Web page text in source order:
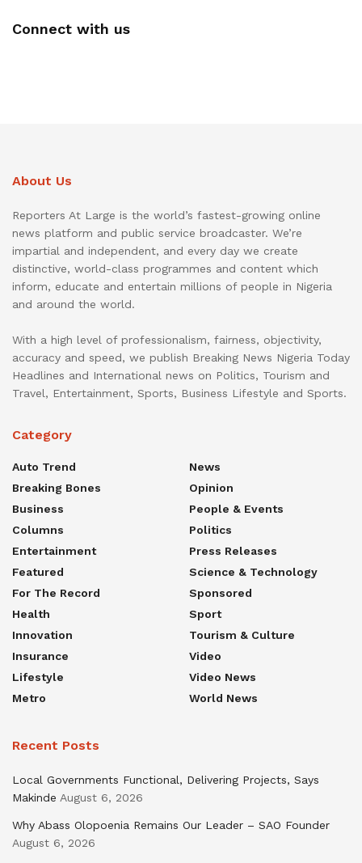
Connect with us
About Us
Reporters At Large is the world’s fastest-growing online
news platform and public service broadcaster. We’re
impartial and independent, and every day we create
distinctive, world-class programmes and content which
inform, educate and entertain millions of people in Nigeria
and around the world.
With a high level of professionalism, fairness, objectivity,
accuracy and speed, we publish Breaking News Nigeria Today
Headlines and International news on Politics, Tourism and
Travel, Entertainment, Sports, Business Lifestyle and Sports.
Category
Auto Trend
Breaking Bones
Business
Columns
Entertainment
Featured
For The Record
Health
Innovation
Insurance
Lifestyle
Metro
News
Opinion
People & Events
Politics
Press Releases
Science & Technology
Sponsored
Sport
Tourism & Culture
Video
Video News
World News
Recent Posts
Local Governments Functional, Delivering Projects, Says
Makinde August 6, 2026
Why Abass Olopoenia Remains Our Leader – SAO Founder
August 6, 2026